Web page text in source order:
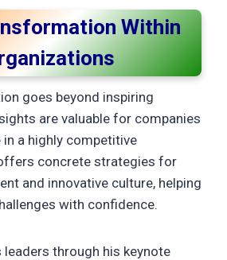
Within
goes beyond inspiring
are valuable for companies
a highly competitive
concrete strategies for
and innovative culture, helping
with confidence.
through his keynote